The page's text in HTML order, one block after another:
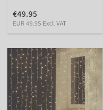
€49.95
EUR 49.95 Excl. VAT